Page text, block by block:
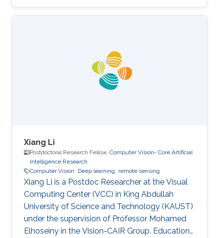
equations: time-domain and frequencydomain.
Scattering, resonant structures and guiding
Challenging electromagnetic problems: very
large electrical spatial domains demanding
very high localized accuracy. Deterministic and
heuristic optimization techniques and artificial
Xiang Li
Postdoctoral Research Fellow, Computer Vision- Core Artificial
Intelligence Research
Computer Vision
Deep learning remote sensing
Xiang Li is a Postdoc Researcher at the Visual
Computing Center (VCC) in King Abdullah
University of Science and Technology (KAUST)
under the supervision of Professor Mohamed
Elhoseiny in the Vision-CAIR Group. Education